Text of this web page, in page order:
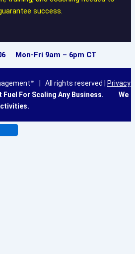
success.
Mon-Fri 9am – 6pm CT
| All rights reserved |
Privacy
For Scaling Any Business.
We